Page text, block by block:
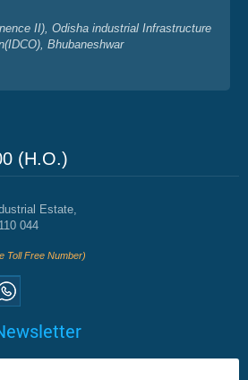
II), Odisha industrial Infrastructure
Bhubaneshwar
(H.O.)
Estate,
044
Toll Free Number)